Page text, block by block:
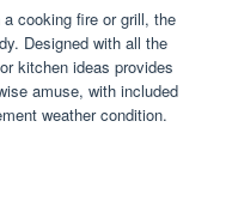
cooking fire or grill, the
Designed with all the
kitchen ideas provides
amuse, with included
weather condition.